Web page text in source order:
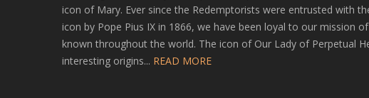
icon of Mary. Ever since the Redemptorists were entrusted with
icon by Pope Pius IX in 1866, we have been loyal to our mission
known throughout the world. The icon of Our Lady of Perpetual
interesting origins... READ MORE